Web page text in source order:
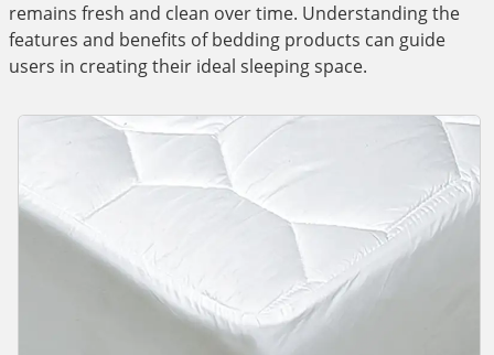
remains fresh and clean over time. Understanding the
features and benefits of bedding products can guide
users in creating their ideal sleeping space.